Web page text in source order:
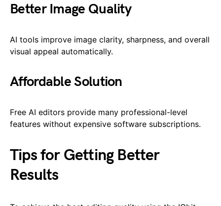
Better Image Quality
AI tools improve image clarity, sharpness, and overall
visual appeal automatically.
Affordable Solution
Free AI editors provide many professional-level
features without expensive software subscriptions.
Tips for Getting Better
Results